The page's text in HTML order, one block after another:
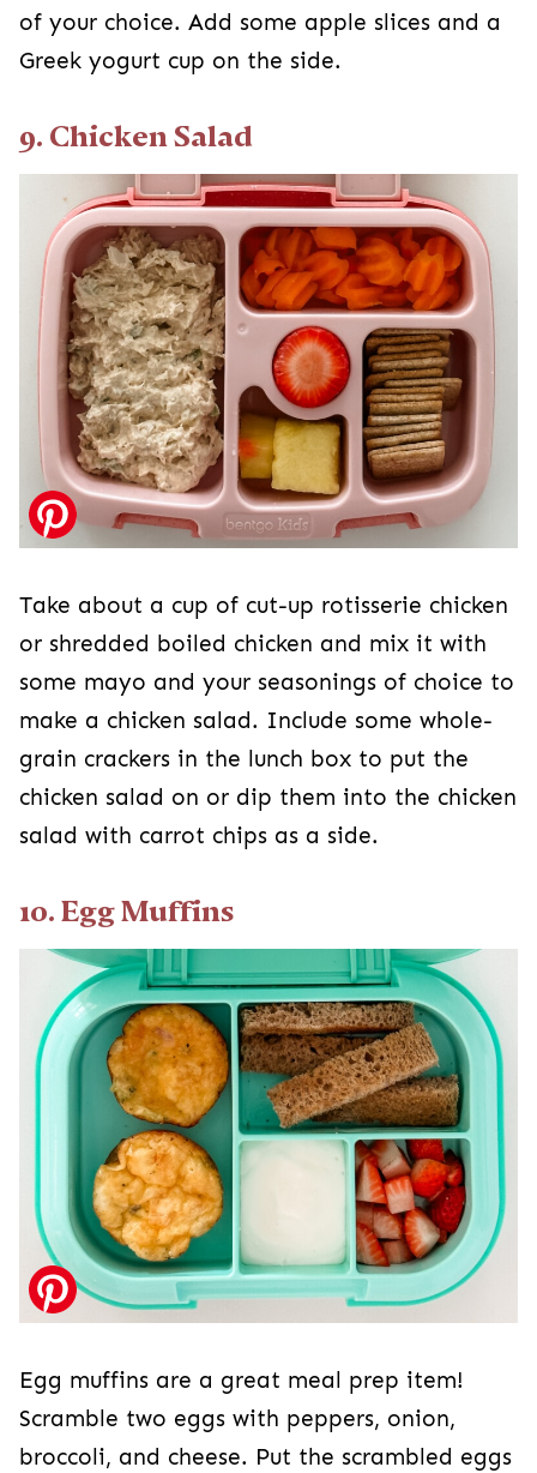
of your choice. Add some apple slices and a
Greek yogurt cup on the side.
9. Chicken Salad
Take about a cup of cut-up rotisserie chicken
or shredded boiled chicken and mix it with
some mayo and your seasonings of choice to
make a chicken salad. Include some whole-
grain crackers in the lunch box to put the
chicken salad on or dip them into the chicken
salad with carrot chips as a side.
10. Egg Muffins
Egg muffins are a great meal prep item!
Scramble two eggs with peppers, onion,
broccoli, and cheese. Put the scrambled eggs